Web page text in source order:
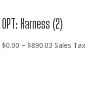
OPT: Harness (2)
$0.00 – $890.03 Price
Sales Tax